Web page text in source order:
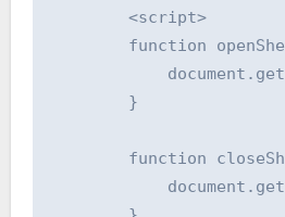
        <script>
function
        }
function